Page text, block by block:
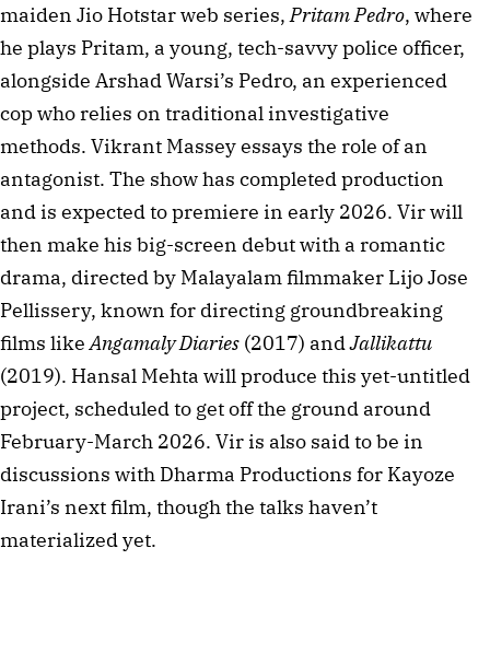
maiden Jio Hotstar web series, Pritam Pedro, where
he plays Pritam, a young, tech-savvy police officer,
alongside Arshad Warsi’s Pedro, an experienced
cop who relies on traditional investigative
methods. Vikrant Massey essays the role of an
antagonist. The show has completed production
and is expected to premiere in early 2026. Vir will
then make his big-screen debut with a romantic
drama, directed by Malayalam filmmaker Lijo Jose
Pellissery, known for directing groundbreaking
films like Angamaly Diaries (2017) and Jallikattu
(2019). Hansal Mehta will produce this yet-untitled
project, scheduled to get off the ground around
February-March 2026. Vir is also said to be in
discussions with Dharma Productions for Kayoze
Irani’s next film, though the talks haven’t
materialized yet.